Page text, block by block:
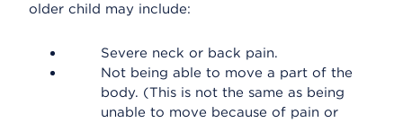
older child may include:
Severe neck or back pain.
Not being able to move a part of the
body. (This is not the same as being
unable to move because of pain or